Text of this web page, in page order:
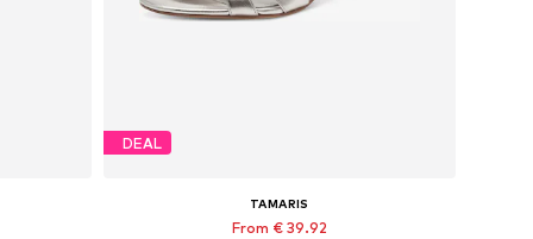
DEAL
TAMARIS
From € 39.92